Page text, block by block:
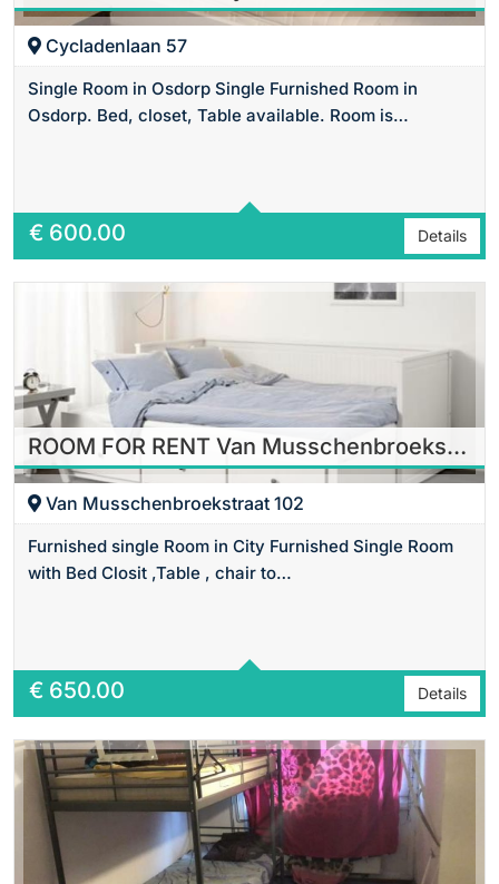
€ 600.00
Cycladenlaan 57
Single Room in Osdorp Single Furnished Room in
Osdorp. Bed, closet, Table available. Room is…
Details
ROOM FOR RENT Van Musschenbroekstraat in Amsterdam
€ 650.00
Van Musschenbroekstraat 102
Furnished single Room in City Furnished Single Room
with Bed Closit ,Table , chair to…
Details